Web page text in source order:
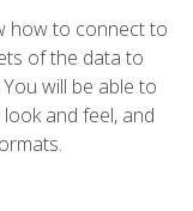
how to connect to
of the data to
will be able to
and feel, and